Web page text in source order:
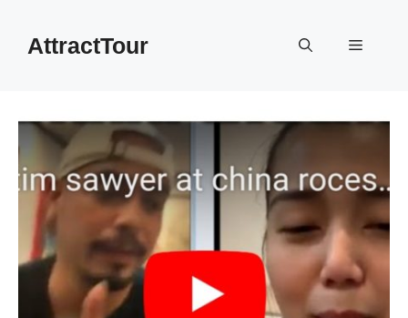
contentAttractTour Menu